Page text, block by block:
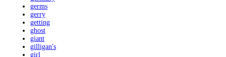
germs
gerry
getting
ghost
giant
gilligan's
girl